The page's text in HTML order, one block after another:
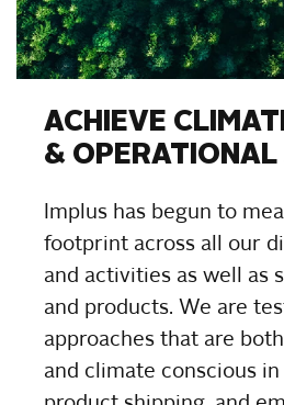
ACHIEVE
& OPERATIONAL
Implus has begun to
footprint across all our
and activities as well as
and products. We are
approaches that are
and climate conscious